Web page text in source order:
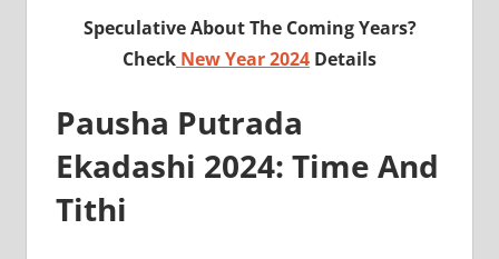
Speculative About The Coming Years?
Check New Year 2024 Details
Pausha Putrada
Ekadashi 2024: Time And
Tithi